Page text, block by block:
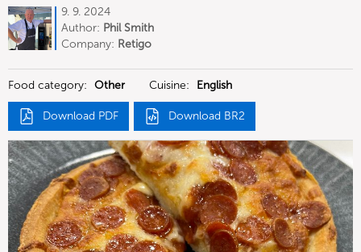
9. 9. 2024
Author: Phil Smith
Company: Retigo
Food category: Other Cuisine: English
Download PDF Download BR2